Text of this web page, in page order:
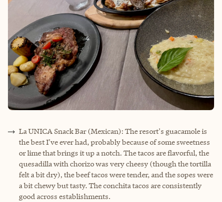
La UNICA Snack Bar (Mexican): The resort's guacamole is
the best I've ever had, probably because of some sweetness
or lime that brings it up a notch. The tacos are flavorful, the
quesadilla with chorizo was very cheesy (though the tortilla
felt a bit dry), the beef tacos were tender, and the sopes were
a bit chewy but tasty. The conchita tacos are consistently
good across establishments.